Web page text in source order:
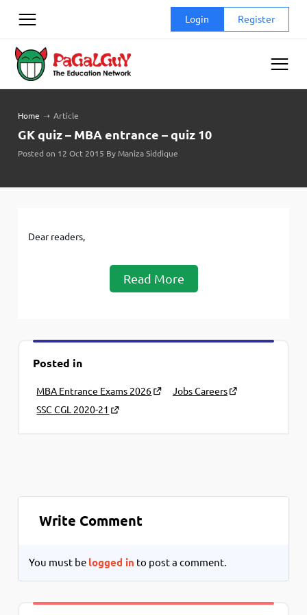
Login Register
Home ➝ Article
GK quiz – MBA entrance – quiz 10
Posted on 12 Oct 2015 By Maniza Siddique
Dear readers,
Read More
Posted in
MBA Entrance Exams 2026
Jobs Careers
SSC CGL 2020-21
Write Comment
You must be logged in to post a comment.